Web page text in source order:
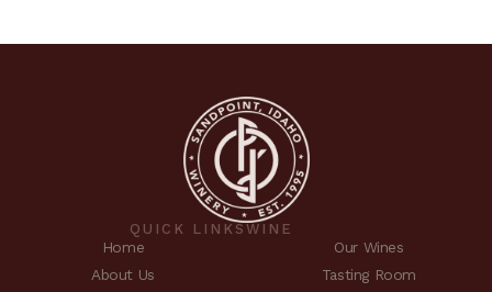
QUICK LINKS
Home
About Us
WINE
Our Wines
Tasting Room